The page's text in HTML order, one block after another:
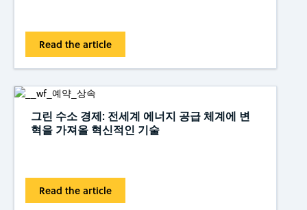
Read the article
그린 수소 경제: 전세계 에너지 공급 체계에 변
혁을 가져올 혁신적인 기술
Read the article